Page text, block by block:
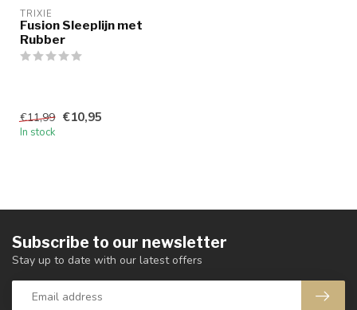
TRIXIE
Fusion Sleeplijn met
Rubber
€11,99 €10,95
In stock
Subscribe to our newsletter
Stay up to date with our latest offers